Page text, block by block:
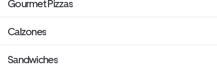
Gourmet Pizzas
Calzones
Sandwiches